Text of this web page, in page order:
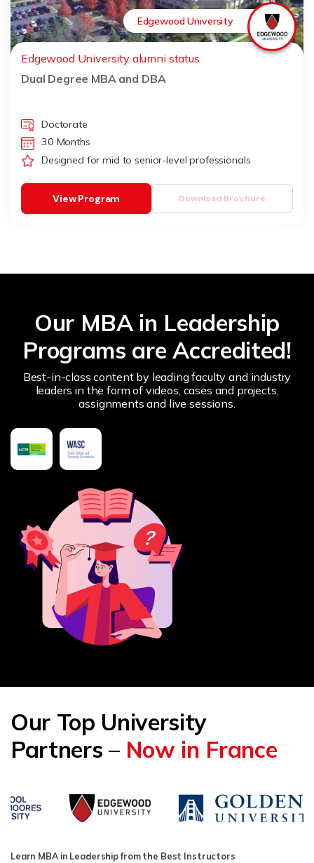
Edgewood University
Edgewood University alumni status
Dual Degree MBA and DBA
Doctorate
30 Months
Designed for mid to senior-level professionals
Download Brochure
View Program
Our MBA in Leadership
Programs are Accredited!
Best-in-class content by leading faculty and industry
leaders in the form of videos, cases and projects,
assignments and live sessions.
Our Top University
Partners – Now in France
Learn MBA in Leadership from the Best Instructors